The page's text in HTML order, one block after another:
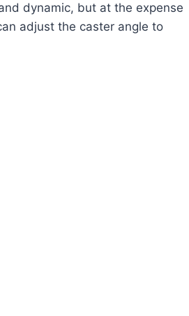
dynamic, but at the expense
adjust the caster angle to